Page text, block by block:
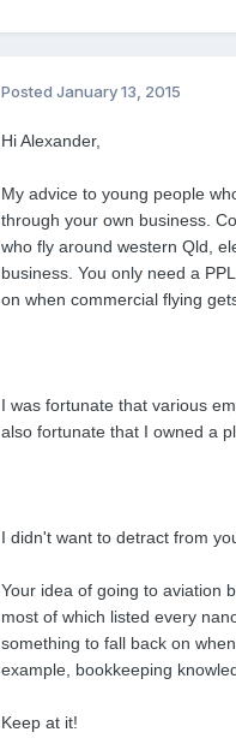
Posted January 13, 2015
Hi Alexander,
My advice to young people
through your own business.
who fly around western Qld,
business. You only need a
on when commercial flying
I was fortunate that various
also fortunate that I owned a
I didn't want to detract from
Your idea of going to aviation
most of which listed every
something to fall back on
example, bookkeeping
Keep at it!